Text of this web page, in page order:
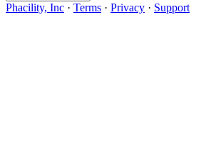
Phacility, Inc · Terms · Privacy · Support